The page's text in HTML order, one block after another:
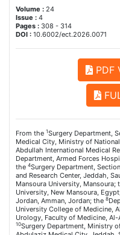
Volume : 24
Issue : 4
Pages : 308 - 314
DOI : 10.6002/ect.2026.0071
PDF
From the 1Surgery Department,
Medical City, Ministry of
Abdullah International Medical
Department, Armed Forces
the 4Surgery Department,
and Research Center, Jeddah,
Mansoura University, Mansoura;
University, New Mansoura,
Jordan, Amman, Jordan; the 8
University College of Medicine,
Urology, Faculty of Medicine,
10Surgery Department, Ministry